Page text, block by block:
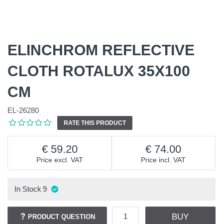
ELINCHROM REFLECTIVE
CLOTH ROTALUX 35X100
CM
EL-26280
RATE THIS PRODUCT
Price excl. VAT
59.20
Price incl. VAT
74.00
In Stock 9
PRODUCT QUESTION BUY